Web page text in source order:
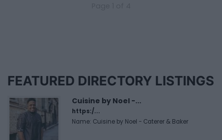
FEATURED DIRECTORY LISTINGS
Cuisine by Noel -...
https:/...
Name: Cuisine by Noel - Caterer & Baker